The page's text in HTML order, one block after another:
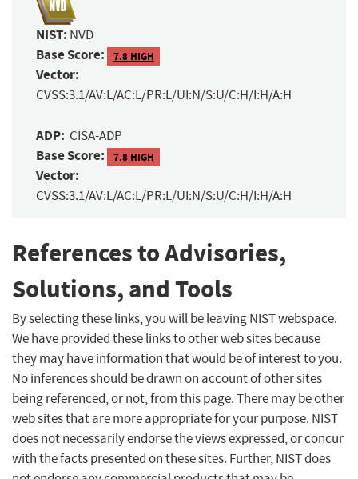
NIST: NVD
Base Score: 7.8 HIGH
Vector:
CVSS:3.1/AV:L/AC:L/PR:L/UI:N/S:U/C:H/I:H/A:H
ADP: CISA-ADP
Base Score: 7.8 HIGH
Vector:
CVSS:3.1/AV:L/AC:L/PR:L/UI:N/S:U/C:H/I:H/A:H
References to Advisories,
Solutions, and Tools
By selecting these links, you will be leaving NIST webspace.
We have provided these links to other web sites because
they may have information that would be of interest to you.
No inferences should be drawn on account of other sites
being referenced, or not, from this page. There may be other
web sites that are more appropriate for your purpose. NIST
does not necessarily endorse the views expressed, or concur
with the facts presented on these sites. Further, NIST does